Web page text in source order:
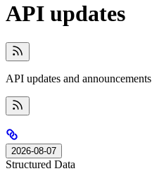
API updates
API updates and announcements
2026-08-07
Structured Data